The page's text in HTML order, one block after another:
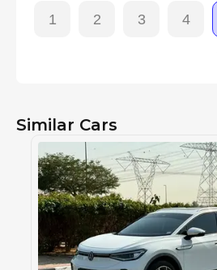
1 2 3 4
Similar Cars